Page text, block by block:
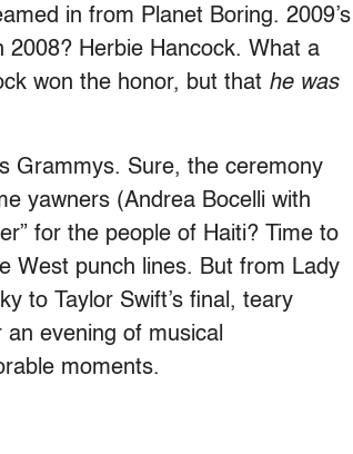
in from Planet Boring. 2009’s
Herbie Hancock. What a
won the honor, but that he was
Grammys. Sure, the ceremony
yawners (Andrea Bocelli with
for the people of Haiti? Time to
West punch lines. But from Lady
to Taylor Swift’s final, teary
evening of musical
moments.